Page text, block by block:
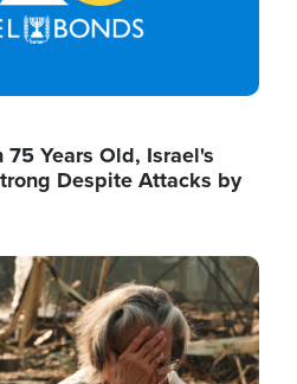
Years Old, Israel's
Despite Attacks by